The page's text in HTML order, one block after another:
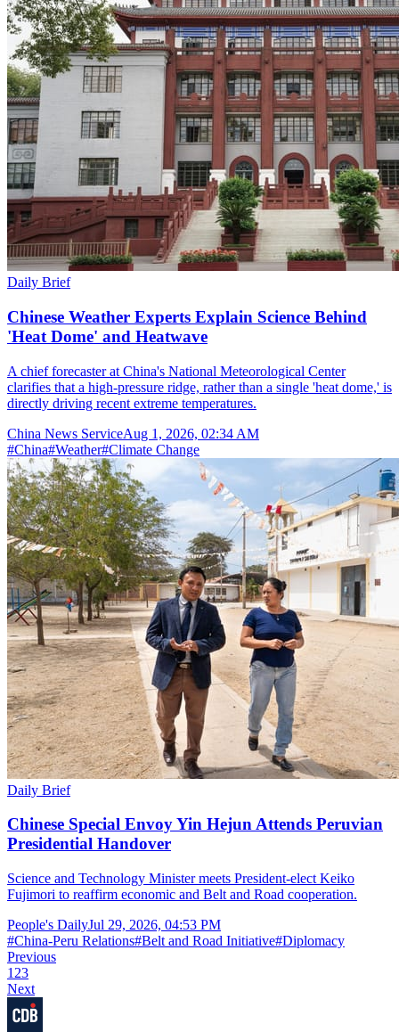
Daily Brief
Chinese Weather Experts Explain Science Behind
'Heat Dome' and Heatwave
A chief forecaster at China's National Meteorological Center
clarifies that a high-pressure ridge, rather than a single 'heat dome,' is
directly driving recent extreme temperatures.
China News ServiceAug 1, 2026, 02:34 AM
#China#Weather#Climate Change
Daily Brief
Chinese Special Envoy Yin Hejun Attends Peruvian
Presidential Handover
Science and Technology Minister meets President-elect Keiko
Fujimori to reaffirm economic and Belt and Road cooperation.
People's DailyJul 29, 2026, 04:53 PM
#China-Peru Relations#Belt and Road Initiative#Diplomacy
Previous
1 23
Next